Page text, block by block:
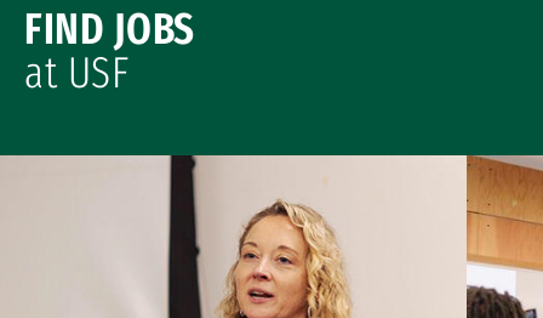
FIND JOBS
at USF